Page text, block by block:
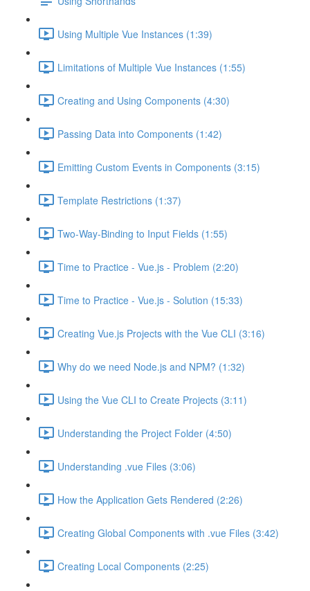
Using Multiple Vue Instances (1:39)
Limitations of Multiple Vue Instances (1:55)
Creating and Using Components (4:30)
Passing Data into Components (1:42)
Emitting Custom Events in Components (3:15)
Template Restrictions (1:37)
Two-Way-Binding to Input Fields (1:55)
Time to Practice - Vue.js - Problem (2:20)
Time to Practice - Vue.js - Solution (15:33)
Creating Vue.js Projects with the Vue CLI (3:16)
Why do we need Node.js and NPM? (1:32)
Using the Vue CLI to Create Projects (3:11)
Understanding the Project Folder (4:50)
Understanding .vue Files (3:06)
How the Application Gets Rendered (2:26)
Creating Global Components with .vue Files (3:42)
Creating Local Components (2:25)